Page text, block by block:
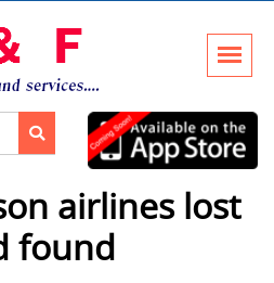
airlines lost
found